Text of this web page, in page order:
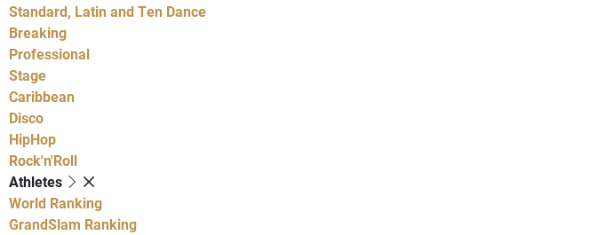
Standard, Latin and Ten Dance
Breaking
Professional
Stage
Caribbean
Disco
HipHop
Rock'n'Roll
Athletes
World Ranking
GrandSlam Ranking